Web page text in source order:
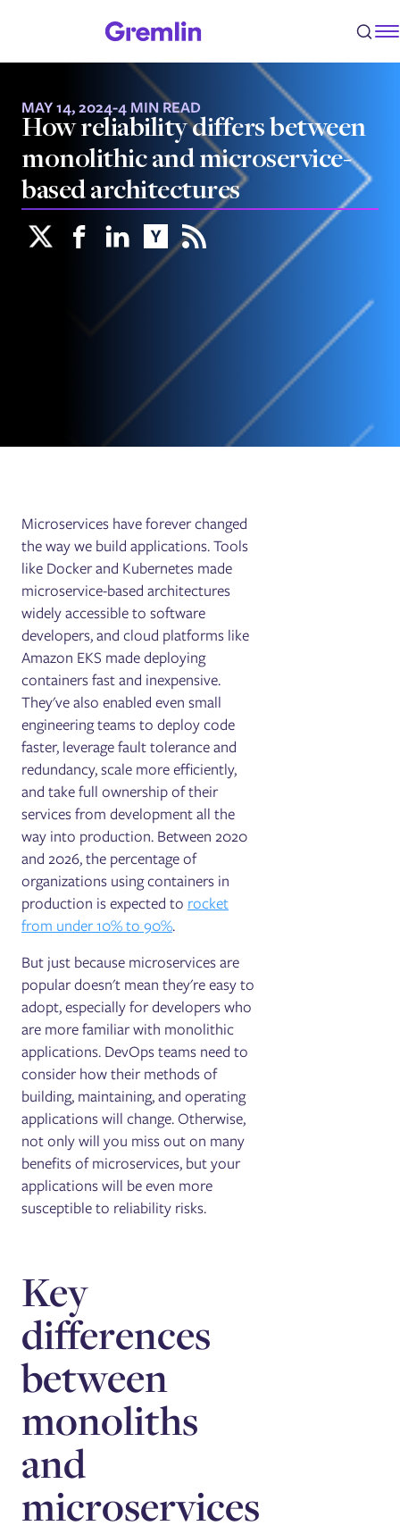
MAY 14, 2024-4 MIN READ
How reliability differs between
monolithic and microservice-
based architectures
Microservices have forever changed
the way we build applications. Tools
like Docker and Kubernetes made
microservice-based architectures
widely accessible to software
developers, and cloud platforms like
Amazon EKS made deploying
containers fast and inexpensive.
They've also enabled even small
engineering teams to deploy code
faster, leverage fault tolerance and
redundancy, scale more efficiently,
and take full ownership of their
services from development all the
way into production. Between 2020
and 2026, the percentage of
organizations using containers in
production is expected to rocket
from under 10% to 90%.
But just because microservices are
popular doesn't mean they're easy to
adopt, especially for developers who
are more familiar with monolithic
applications. DevOps teams need to
consider how their methods of
building, maintaining, and operating
applications will change. Otherwise,
not only will you miss out on many
benefits of microservices, but your
applications will be even more
susceptible to reliability risks.
Key
differences
between
monoliths
and
microservices